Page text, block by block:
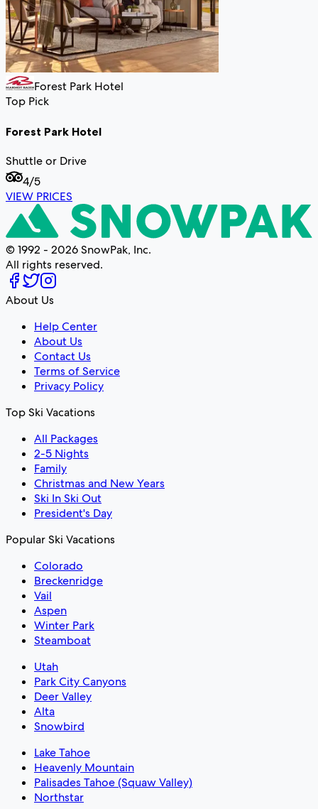
Forest Park Hotel
Top Pick
Forest Park Hotel
Shuttle or Drive
4/5
VIEW PRICES
© 1992 - 2026 SnowPak, Inc.
All rights reserved.
About Us
Help Center
About Us
Contact Us
Terms of Service
Privacy Policy
Top Ski Vacations
All Packages
2-5 Nights
Family
Christmas and New Years
Ski In Ski Out
President's Day
Popular Ski Vacations
Colorado
Breckenridge
Vail
Aspen
Winter Park
Steamboat
Utah
Park City Canyons
Deer Valley
Alta
Snowbird
Lake Tahoe
Heavenly Mountain
Palisades Tahoe (Squaw Valley)
Northstar